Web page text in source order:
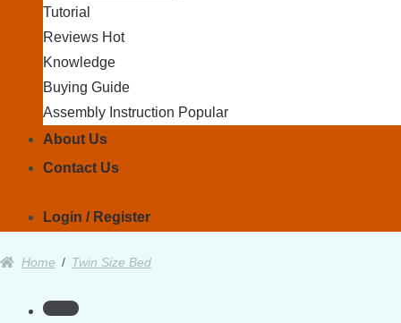
Tutorial
Reviews
Knowledge
Buying Guide
Assembly Instruction
About Us
Contact Us
Login / Register
Home / Twin Size Bed